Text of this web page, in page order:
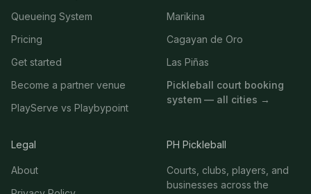
Queueing System
Pricing
Get started
Become a partner venue
PlayServe vs Playbypoint
Marikina
Cagayan de Oro
Las Piñas
Pickleball court booking
system — all cities →
Legal
About
PH Pickleball
Courts, clubs, players, and
businesses across the